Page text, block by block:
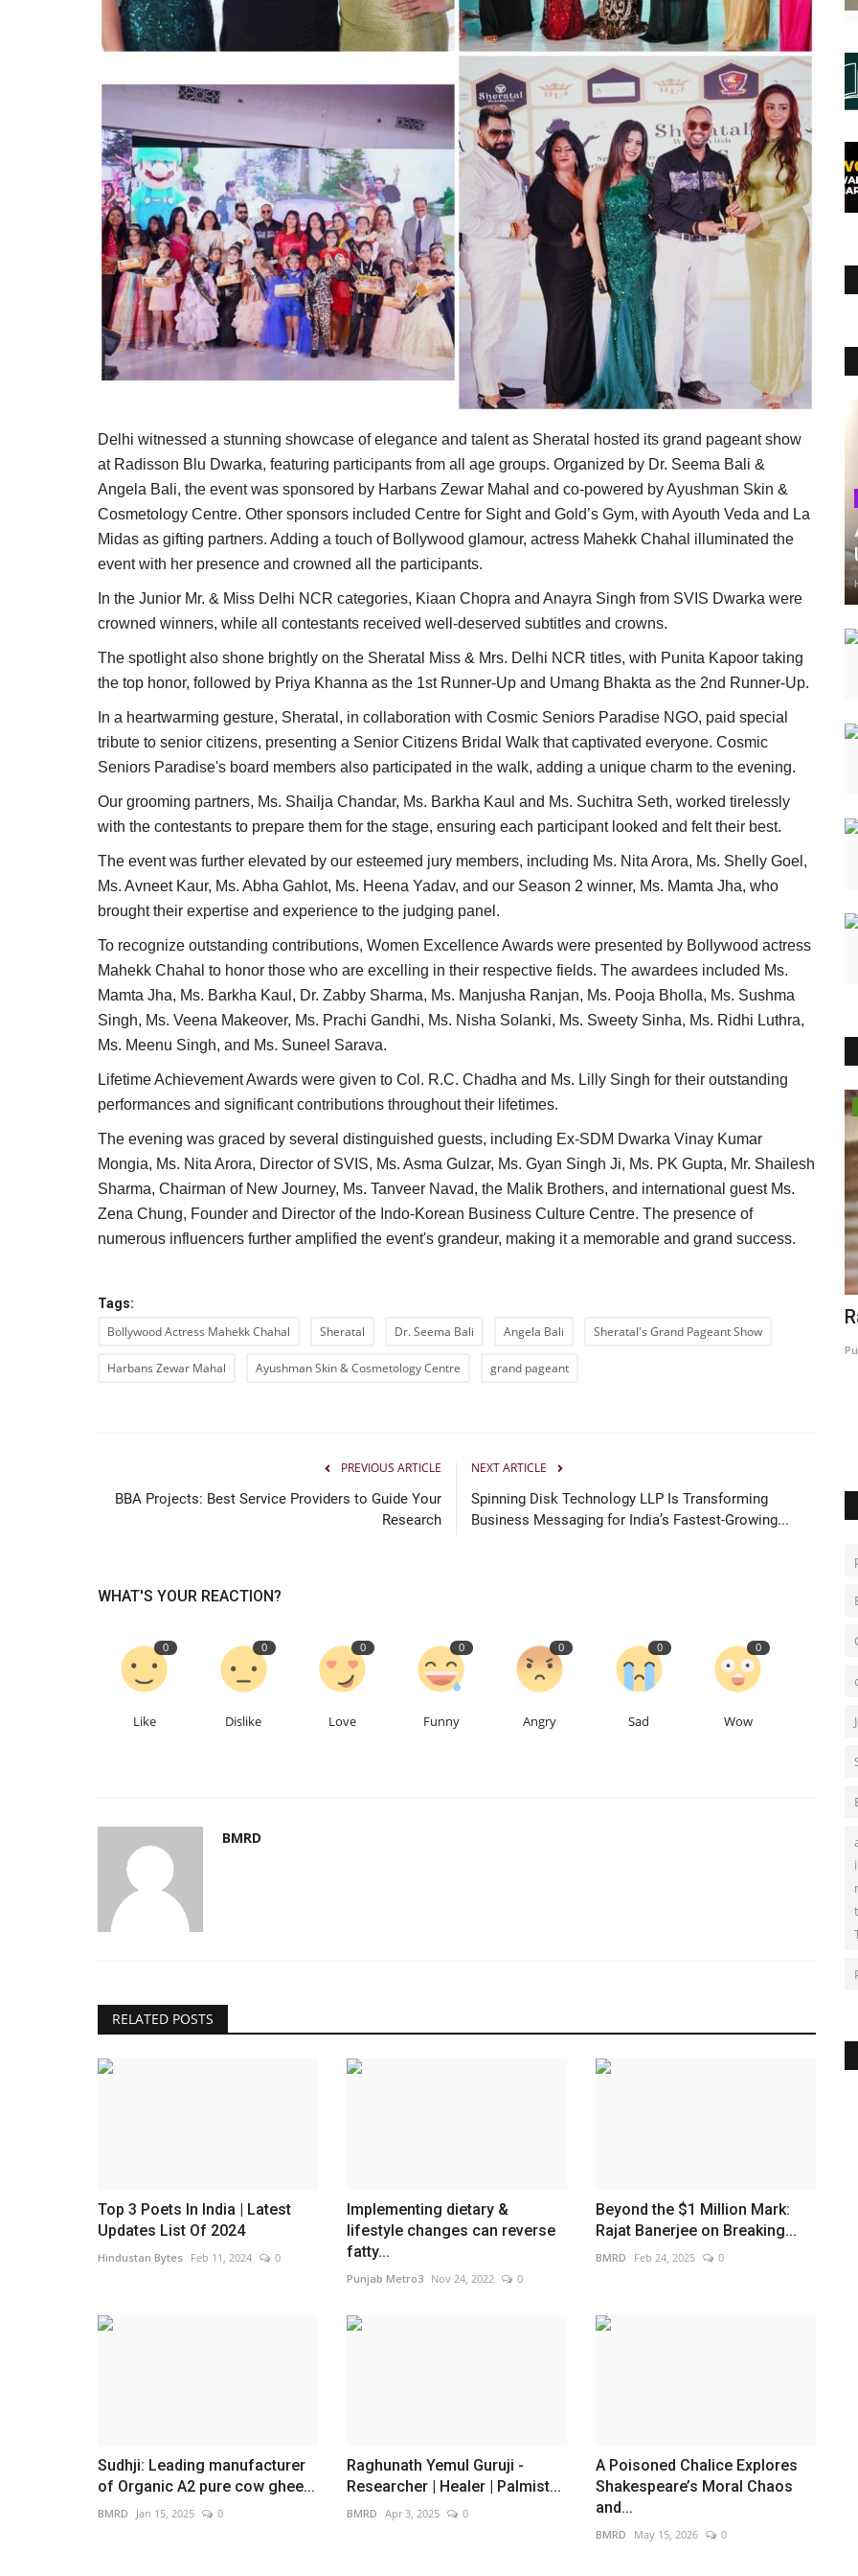
Delhi witnessed a stunning showcase of elegance and talent as Sheratal hosted its grand pageant show
at Radisson Blu Dwarka, featuring participants from all age groups. Organized by Dr. Seema Bali &
Angela Bali, the event was sponsored by Harbans Zewar Mahal and co-powered by Ayushman Skin &
Cosmetology Centre. Other sponsors included Centre for Sight and Gold’s Gym, with Ayouth Veda and La
Midas as gifting partners. Adding a touch of Bollywood glamour, actress Mahekk Chahal illuminated the
event with her presence and crowned all the participants.
In the Junior Mr. & Miss Delhi NCR categories, Kiaan Chopra and Anayra Singh from SVIS Dwarka were
crowned winners, while all contestants received well-deserved subtitles and crowns.
The spotlight also shone brightly on the Sheratal Miss & Mrs. Delhi NCR titles, with Punita Kapoor taking
the top honor, followed by Priya Khanna as the 1st Runner-Up and Umang Bhakta as the 2nd Runner-Up.
In a heartwarming gesture, Sheratal, in collaboration with Cosmic Seniors Paradise NGO, paid special
tribute to senior citizens, presenting a Senior Citizens Bridal Walk that captivated everyone. Cosmic
Seniors Paradise's board members also participated in the walk, adding a unique charm to the evening.
Our grooming partners, Ms. Shailja Chandar, Ms. Barkha Kaul and Ms. Suchitra Seth, worked tirelessly
with the contestants to prepare them for the stage, ensuring each participant looked and felt their best.
The event was further elevated by our esteemed jury members, including Ms. Nita Arora, Ms. Shelly Goel,
Ms. Avneet Kaur, Ms. Abha Gahlot, Ms. Heena Yadav, and our Season 2 winner, Ms. Mamta Jha, who
brought their expertise and experience to the judging panel.
To recognize outstanding contributions, Women Excellence Awards were presented by Bollywood actress
Mahekk Chahal to honor those who are excelling in their respective fields. The awardees included Ms.
Mamta Jha, Ms. Barkha Kaul, Dr. Zabby Sharma, Ms. Manjusha Ranjan, Ms. Pooja Bholla, Ms. Sushma
Singh, Ms. Veena Makeover, Ms. Prachi Gandhi, Ms. Nisha Solanki, Ms. Sweety Sinha, Ms. Ridhi Luthra,
Ms. Meenu Singh, and Ms. Suneel Sarava.
Lifetime Achievement Awards were given to Col. R.C. Chadha and Ms. Lilly Singh for their outstanding
performances and significant contributions throughout their lifetimes.
The evening was graced by several distinguished guests, including Ex-SDM Dwarka Vinay Kumar
Mongia, Ms. Nita Arora, Director of SVIS, Ms. Asma Gulzar, Ms. Gyan Singh Ji, Ms. PK Gupta, Mr. Shailesh
Sharma, Chairman of New Journey, Ms. Tanveer Navad, the Malik Brothers, and international guest Ms.
Zena Chung, Founder and Director of the Indo-Korean Business Culture Centre. The presence of
numerous influencers further amplified the event's grandeur, making it a memorable and grand success.
Tags:
Bollywood Actress Mahekk Chahal Sheratal Dr. Seema Bali Angela Bali Sheratal's Grand Pageant Show
Harbans Zewar Mahal Ayushman Skin & Cosmetology Centre grand pageant
PREVIOUS ARTICLE
BBA Projects: Best Service Providers to Guide Your
Research
NEXT ARTICLE
Spinning Disk Technology LLP Is Transforming
Business Messaging for India’s Fastest-Growing...
WHAT'S YOUR REACTION?
0
Like
0
Dislike
0
Love
0
Funny
0
Angry
0
Sad
0
Wow
BMRD
RELATED POSTS
Top 3 Poets In India | Latest
Updates List Of 2024
Hindustan Bytes Feb 11, 2024 0
Implementing dietary &
lifestyle changes can reverse
fatty...
Punjab Metro3 Nov 24, 2022 0
Beyond the $1 Million Mark:
Rajat Banerjee on Breaking...
BMRD Feb 24, 2025 0
Sudhji: Leading manufacturer
of Organic A2 pure cow ghee...
BMRD Jan 15, 2025 0
Raghunath Yemul Guruji -
Researcher | Healer | Palmist...
BMRD Apr 3, 2025 0
A Poisoned Chalice Explores
Shakespeare’s Moral Chaos
and...
BMRD May 15, 2026 0
Lifestyle
Attention as Judge Roy D’Souza...
PR Waala Aug 4, 2026 0
Entertainment
Welcoming Hina Khan...
Hindustan Bytes